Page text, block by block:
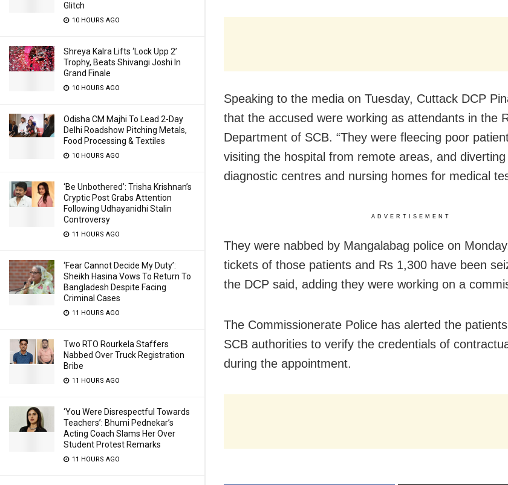
Glitch
10 HOURS AGO
Shreya Kalra Lifts ‘Lock Upp 2’
Trophy, Beats Shivangi Joshi In
Grand Finale
10 HOURS AGO
Odisha CM Majhi To Lead 2-Day
Delhi Roadshow Pitching Metals,
Food Processing & Textiles
10 HOURS AGO
‘Be Unbothered’: Trisha Krishnan’s
Cryptic Post Grabs Attention
Following Udhayanidhi Stalin
Controversy
11 HOURS AGO
‘Fear Cannot Decide My Duty’:
Sheikh Hasina Vows To Return To
Bangladesh Despite Facing
Criminal Cases
11 HOURS AGO
Two RTO Rourkela Staffers
Nabbed Over Truck Registration
Bribe
11 HOURS AGO
‘You Were Disrespectful Towards
Teachers’: Bhumi Pednekar’s
Acting Coach Slams Her Over
Student Protest Remarks
11 HOURS AGO
Speaking to the media on Tuesday, Cuttack DCP
that the accused were working as attendants in the
Department of SCB. “They were fleecing poor
visiting the hospital from remote areas, and
diagnostic centres and nursing homes for medical
ADVERTISEMENT
They were nabbed by Mangalabag police on
tickets of those patients and Rs 1,300 have been
the DCP said, adding they were working on a
The Commissionerate Police has alerted the
SCB authorities to verify the credentials of
during the appointment.